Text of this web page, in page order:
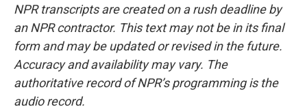
NPR transcripts are created on a rush deadline by
an NPR contractor. This text may not be in its final
form and may be updated or revised in the future.
Accuracy and availability may vary. The
authoritative record of NPR’s programming is the
audio record.